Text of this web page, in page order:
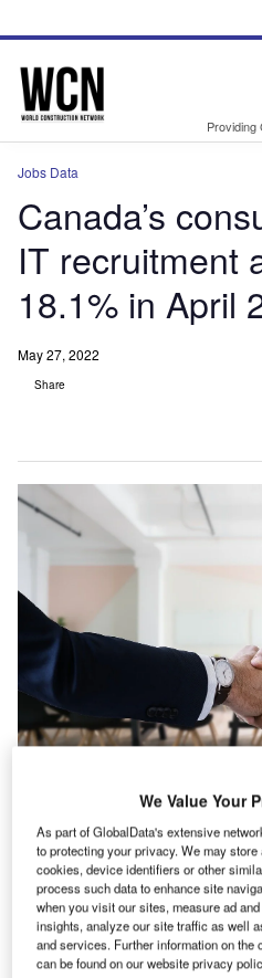
site
page
Providing
Jobs Data
Canada’s
IT recruitment
18.1% in April
May 27, 2022
Share
C anada’s consumer
in IT hiring activity in
the previous month,
Analytics database.
The industry’s overall hiring
2022 when compared with
We Value Your
As part of GlobalData's extensive
to protecting your privacy. We may
cookies, device identifiers or other
process such data to enhance site
when you visit our sites, measure ad
insights, analyze our site traffic as well
and services. Further information on the
can be found on our website privacy